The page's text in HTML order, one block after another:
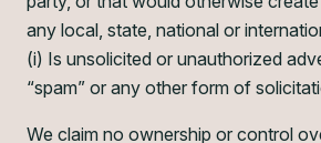
any local, state, national or
(i) Is unsolicited or unauthorized
“spam” or any other form of
We claim no ownership or control